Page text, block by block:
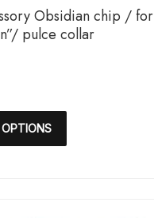
Obsidian chip / for
pulce collar